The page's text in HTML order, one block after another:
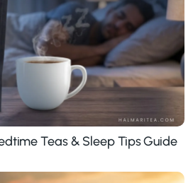
Teas & Sleep Tips Guide